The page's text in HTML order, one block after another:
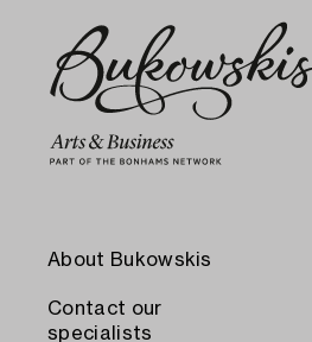
About Bukowskis
Contact our
specialists